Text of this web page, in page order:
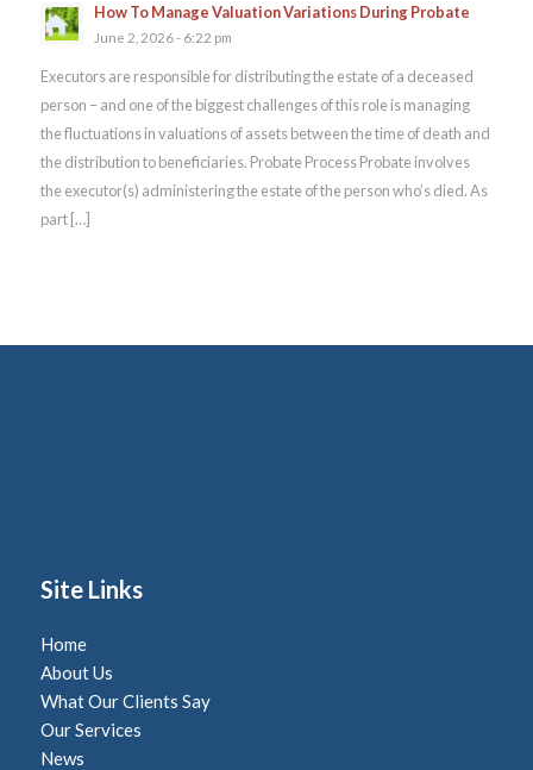
How To Manage Valuation Variations During Probate
June 2, 2026 - 6:22 pm
Executors are responsible for distributing the estate of a deceased
person – and one of the biggest challenges of this role is managing
the fluctuations in valuations of assets between the time of death and
the distribution to beneficiaries. Probate Process Probate involves
the executor(s) administering the estate of the person who’s died. As
part […]
Site Links
Home
About Us
What Our Clients Say
Our Services
News